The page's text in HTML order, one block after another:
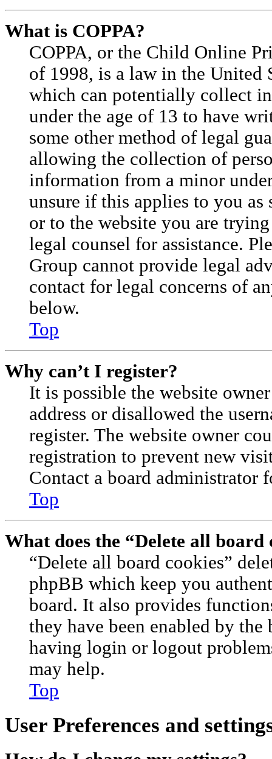
What is COPPA?
COPPA, or the Child Online
of 1998, is a law in the United
which can potentially collect
under the age of 13 to have
some other method of legal
allowing the collection of
information from a minor
unsure if this applies to you as
or to the website you are
legal counsel for assistance.
Group cannot provide legal
contact for legal concerns of
below.
Top
Why can’t I register?
It is possible the website
address or disallowed the
register. The website owner
registration to prevent new
Contact a board administrator
Top
What does the “Delete all board
“Delete all board cookies”
phpBB which keep you
board. It also provides
they have been enabled by
having login or logout
may help.
Top
User Preferences and